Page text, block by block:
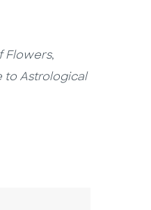
Flowers,
to Astrological